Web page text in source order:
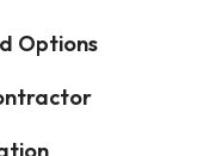
Options